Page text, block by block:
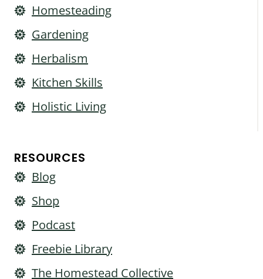
Homesteading
Gardening
Herbalism
Kitchen Skills
Holistic Living
RESOURCES
Blog
Shop
Podcast
Freebie Library
The Homestead Collective